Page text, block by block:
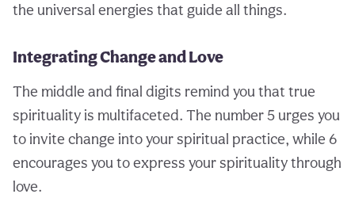
the universal energies that guide all things.
Integrating Change and Love
The middle and final digits remind you that true
spirituality is multifaceted. The number 5 urges you
to invite change into your spiritual practice, while 6
encourages you to express your spirituality through
love.